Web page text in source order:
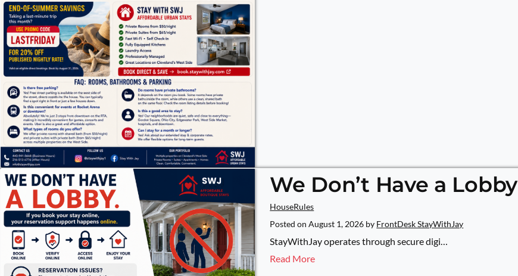
We Don’t Have a Lobby
HouseRules
Posted onAugust 1, 2026 by FrontDesk StayWithJay
StayWithJay operates through secure digi…
Read More